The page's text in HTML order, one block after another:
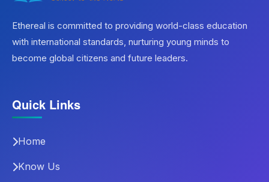
Ethereal is committed to providing world-class education
with international standards, nurturing young minds to
become global citizens and future leaders.
Quick Links
Home
Know Us